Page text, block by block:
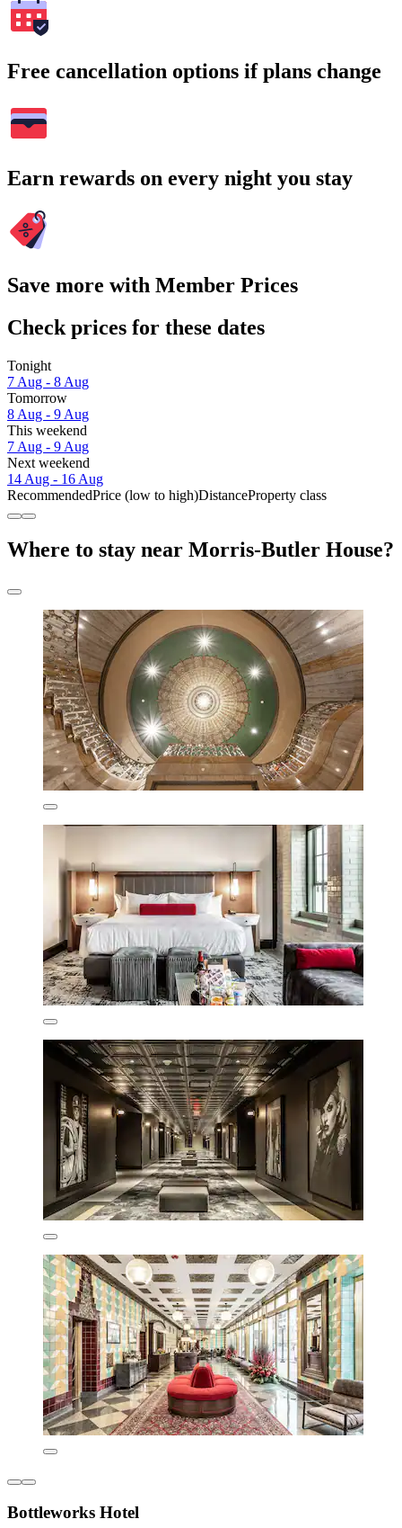
Free cancellation options if plans change
Earn rewards on every night you stay
Save more with Member Prices
Check prices for these dates
Tonight
7 Aug - 8 Aug
Tomorrow
8 Aug - 9 Aug
This weekend
7 Aug - 9 Aug
Next weekend
14 Aug - 16 Aug
RecommendedPrice (low to high)DistanceProperty class
Where to stay near Morris-Butler House?
Bottleworks Hotel